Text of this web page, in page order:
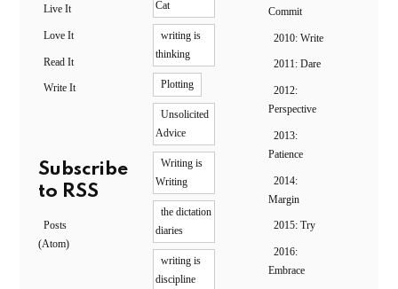
Live It
Love It
Read It
Write It
Subscribe
to RSS
Posts
(Atom)
Cat
writing is
thinking
Plotting
Unsolicited
Advice
Writing is
Writing
the dictation
diaries
writing is
discipline
Commit
2010: Write
2011: Dare
2012:
Perspective
2013:
Patience
2014:
Margin
2015: Try
2016:
Embrace